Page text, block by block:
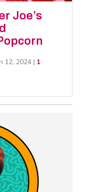
Joe’s
12, 2024 | 1